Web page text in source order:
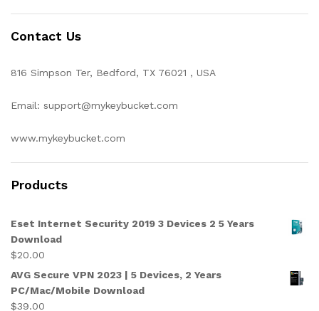
Contact Us
816 Simpson Ter, Bedford, TX 76021 , USA
Email: support@mykeybucket.com
www.mykeybucket.com
Products
Eset Internet Security 2019 3 Devices 2 5 Years
Download
$20.00
AVG Secure VPN 2023 | 5 Devices, 2 Years
PC/Mac/Mobile Download
$39.00